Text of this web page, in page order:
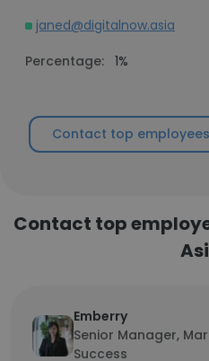
janed@digitalnow.asia
Percentage: 1%
Contact top
Contact top
Emberry
Senior Manager,
Success